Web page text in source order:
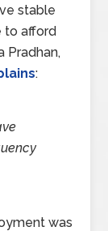
stable
to afford
Pradhan,
:
was